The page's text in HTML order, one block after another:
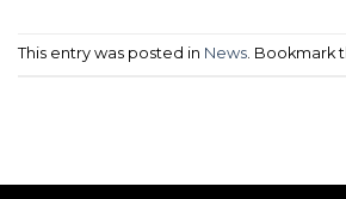
This entry was posted in News. Bookmark